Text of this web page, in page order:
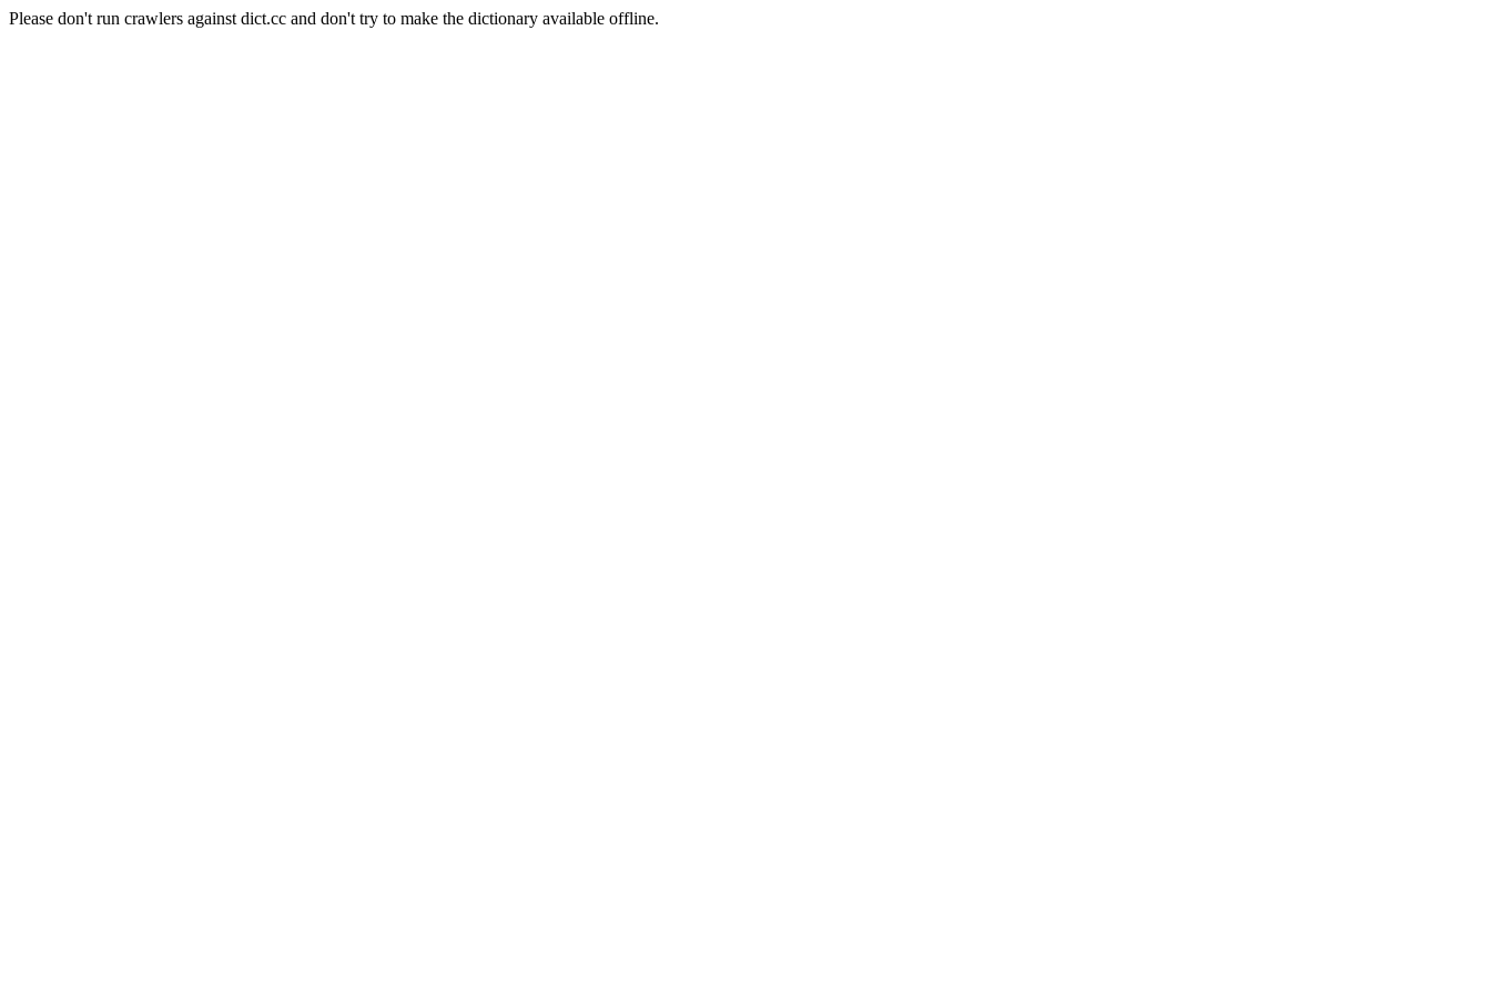
Please don't run crawlers against dict.cc and don't try to make the dictionary available offline.